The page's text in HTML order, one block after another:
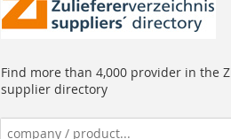
Find more than 4,000 provider in the
supplier directory